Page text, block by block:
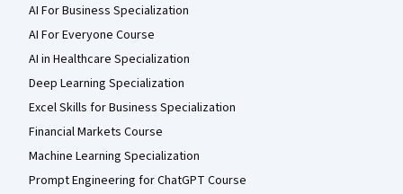
AI For Business Specialization
AI For Everyone Course
AI in Healthcare Specialization
Deep Learning Specialization
Excel Skills for Business Specialization
Financial Markets Course
Machine Learning Specialization
Prompt Engineering for ChatGPT Course